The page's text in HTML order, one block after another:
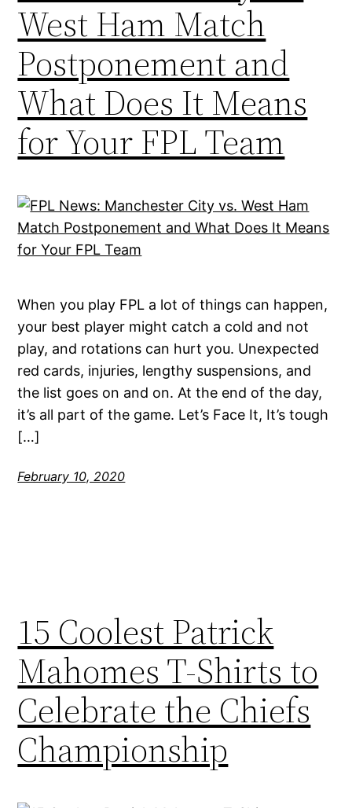
West Ham Match
Postponement and
What Does It Means
for Your FPL Team
When you play FPL a lot of things can happen,
your best player might catch a cold and not
play, and rotations can hurt you. Unexpected
red cards, injuries, lengthy suspensions, and
the list goes on and on. At the end of the day,
it’s all part of the game. Let’s Face It, It’s tough
[…]
February 10, 2020
15 Coolest Patrick
Mahomes T-Shirts to
Celebrate the Chiefs
Championship